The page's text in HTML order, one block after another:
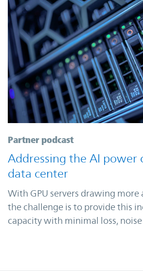
Partner podcast
Addressing the AI power
data center
With GPU servers drawing more
the challenge is to provide this
capacity with minimal loss,